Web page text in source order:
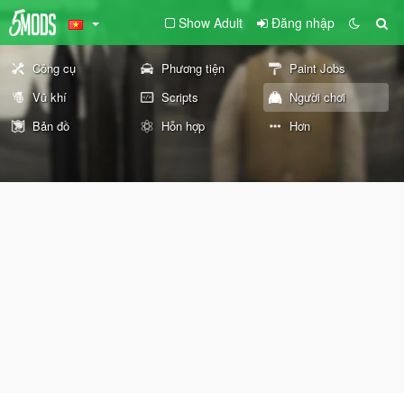
Show Adult Đăng nhập
Công cụ Phương tiện
Paint Jobs
Vũ khí
Scripts
Người chơi
Bản đồ
Hỗn hợp Hơn